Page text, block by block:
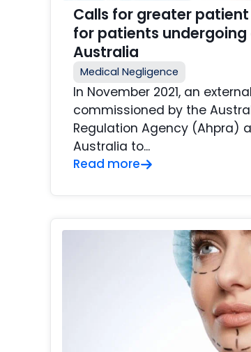
Calls for greater
for patients
Australia
Medical Negligence
In November 2021, an
commissioned by the
Regulation Agency (Ahpra)
Australia to...
Read more